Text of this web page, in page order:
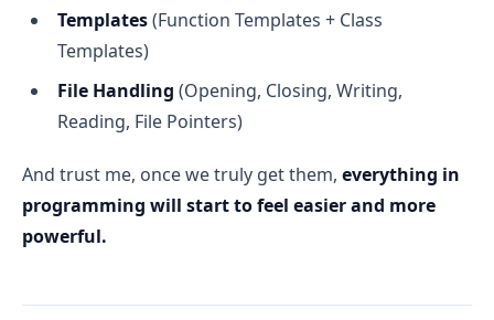
Templates(Function Templates + Class
Templates)
File Handling (Opening, Closing, Writing,
Reading, File Pointers)
And trust me, once we truly get them, everything in
programming will start to feel easier and more
powerful.